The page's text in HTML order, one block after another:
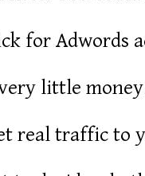
for Adwords
little
real traffic to